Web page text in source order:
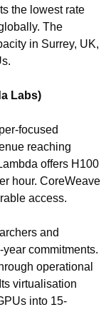
the lowest rate
The
in Surrey, UK,
Labs)
focused
offers H100
hour. CoreWeave
access.
and
commitments.
operational
virtualisation
into 15-